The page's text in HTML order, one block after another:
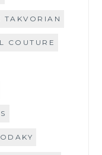
TAKVORIAN
COUTURE